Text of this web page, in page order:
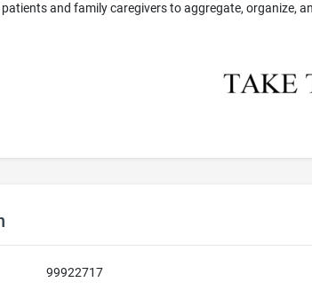
and family caregivers to aggregate, organize,
99922717